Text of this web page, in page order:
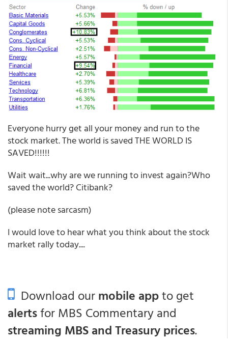
Everyone hurry get all your money and run to the
stock market. The world is saved THE WORLD IS
SAVED!!!!!!
Wait wait...why are we running to invest again?Who
saved the world? Citibank?
(please note sarcasm)
I would love to hear what you think about the stock
market rally today....
Download ourmobile appto get
alertsfor MBS Commentary and
streaming MBS and Treasury prices.